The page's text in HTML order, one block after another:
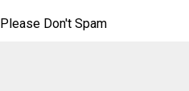
Please Don't Spam